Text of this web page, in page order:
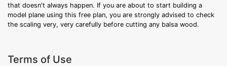
that doesn't always happen. If you are about to start building a
model plane using this free plan, you are strongly advised to check
the scaling very, very carefully before cutting any balsa wood.
Terms of Use